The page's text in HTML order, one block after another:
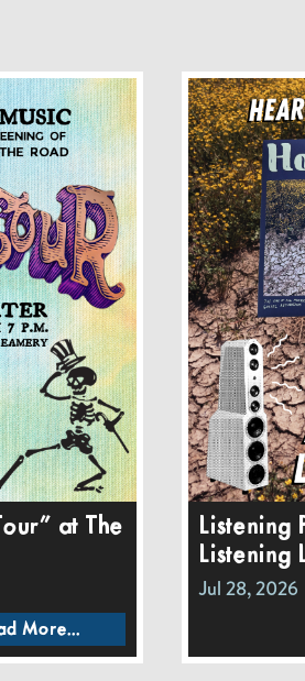
at The
More...
Listening
Listening
Jul 28, 2026